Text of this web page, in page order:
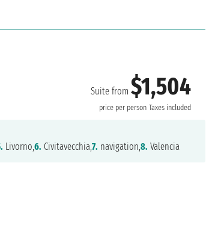
Suite from $1,504
price per person Taxes included
Livorno,6. Civitavecchia,7. navigation,8. Valencia